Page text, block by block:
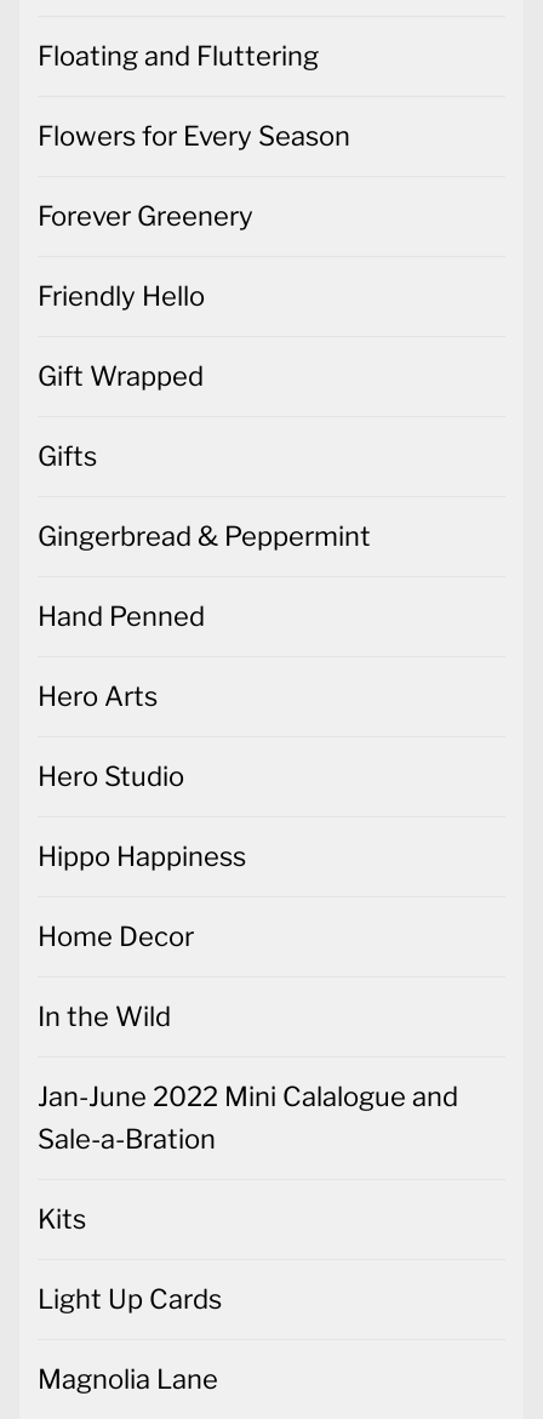
Floating and Fluttering
Flowers for Every Season
Forever Greenery
Friendly Hello
Gift Wrapped
Gifts
Gingerbread & Peppermint
Hand Penned
Hero Arts
Hero Studio
Hippo Happiness
Home Decor
In the Wild
Jan-June 2022 Mini Calalogue and
Sale-a-Bration
Kits
Light Up Cards
Magnolia Lane